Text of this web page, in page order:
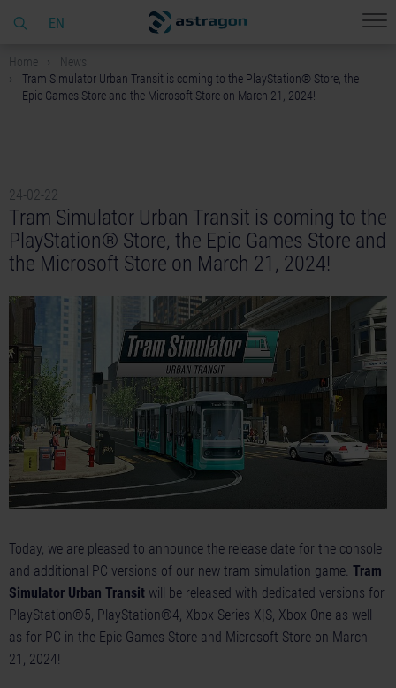
EN
Home
News
Tram Simulator Urban Transit is coming to the PlayStation® Store, the
Epic Games Store and the Microsoft Store on March 21, 2024!
24-02-22
Tram Simulator Urban Transit is coming to the
PlayStation® Store, the Epic Games Store and
the Microsoft Store on March 21, 2024!
Today, we are pleased to announce the release date for the console
and additional PC versions of our new tram simulation game. Tram
Simulator Urban Transit will be released with dedicated versions for
PlayStation®5, PlayStation®4, Xbox Series X|S, Xbox One as well
as for PC in the Epic Games Store and Microsoft Store on March
21, 2024!